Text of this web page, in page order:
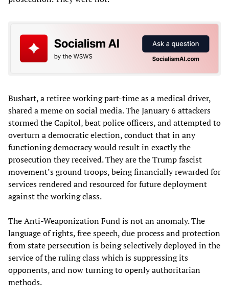
Bushart, a retiree working part-time as a medical driver,
shared a meme on social media. The January 6 attackers
stormed the Capitol, beat police officers, and attempted to
overturn a democratic election, conduct that in any
functioning democracy would result in exactly the
prosecution they received. They are the Trump fascist
movement’s ground troops, being financially rewarded for
services rendered and resourced for future deployment
against the working class.
The Anti-Weaponization Fund is not an anomaly. The
language of rights, free speech, due process and protection
from state persecution is being selectively deployed in the
service of the ruling class which is suppressing its
opponents, and now turning to openly authoritarian
methods.